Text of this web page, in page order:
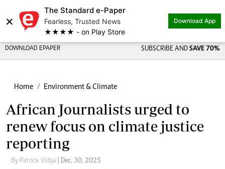
×
The Standard e-Paper
Fearless, Trusted News
★★★★ - on Play Store
Download App
DOWNLOAD EPAPER SUBSCRIBE AND SAVE 70%
Home Environment & Climate
African Journalists urged to
renew focus on climate justice
reporting
By Patrick Vidija | Dec. 30, 2025